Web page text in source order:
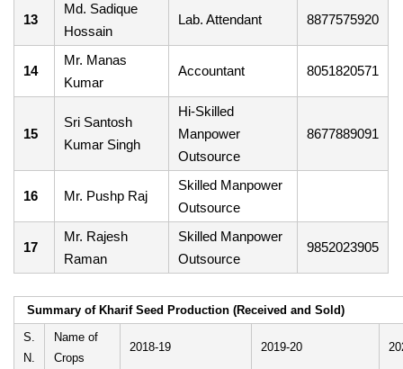
13
Md. Sadique
Hossain
Lab. Attendant 8877575920
14
Mr. Manas
Kumar
Accountant 8051820571
15
Sri Santosh
Kumar Singh
Hi-Skilled
Manpower
Outsource
8677889091
16 Mr. Pushp Raj
Skilled Manpower
Outsource
17
Mr. Rajesh
Raman
Skilled Manpower
Outsource
9852023905
Summary of Kharif Seed Production (Received and Sold)
S.
N.
Name of
Crops
2018-19 2019-20